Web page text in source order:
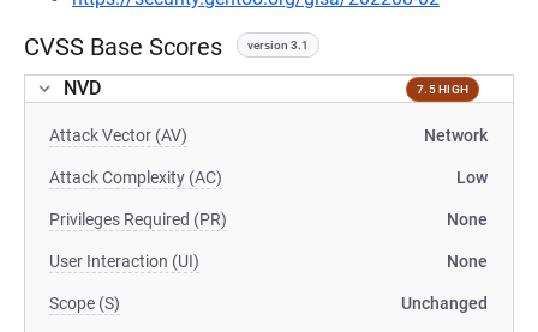
CVSS Base Scores version 3.1
NVD 7.5 HIGH
Attack Vector (AV) Network
Attack Complexity (AC) Low
Privileges Required (PR) None
User Interaction (UI) None
Scope (S) Unchanged